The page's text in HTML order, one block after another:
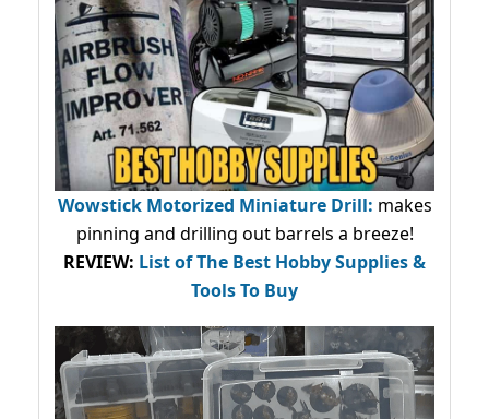
Wowstick Motorized Miniature Drill: makes
pinning and drilling out barrels a breeze!
REVIEW: List of The Best Hobby Supplies &
Tools To Buy